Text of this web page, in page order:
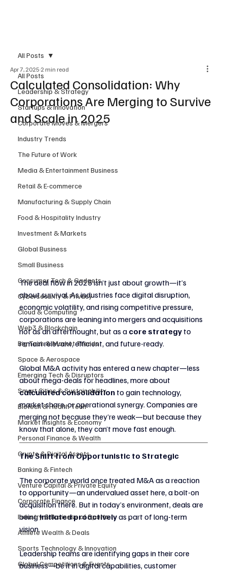
All Posts
Leadership & Strategy
Startups & Innovation
Corporate Moves & Mergers
Industry Trends
The Future of Work
Media & Entertainment Business
Retail & E-commerce
Manufacturing & Supply Chain
Food & Hospitality Industry
Investment & Markets
Global Business
Small Business
Consumer Tech & Gadgets
Cybersecurity & Privacy
Cloud & Computing
Web3 & Blockchain
Big Tech & Market Trends
Space & Aerospace
Emerging Tech & Disruptors
Smart Cities & Sustainability
Biotech & Health Tech
Market Insights & Economy
Personal Finance & Wealth
Crypto & Digital Assets
Banking & Fintech
Venture Capital & Private Equity
Corporate Finance
Industry & Business of Sports
Athlete Wealth & Deals
Sports Technology & Innovation
Global Competitions & Events
All Posts
Calculated Consolidation: Why
Corporations Are Merging to Survive
and Scale in 2025
Apr 7, 2025 2 min read
The deal flow in 2025 isn’t just about growth—it’s
about survival. As industries face digital disruption,
economic volatility, and rising competitive pressure,
corporations are leaning into mergers and acquisitions
not as an afterthought, but as a core strategy to
remain relevant, efficient, and future-ready.
Global M&A activity has entered a new chapter—less
about mega-deals for headlines, more about
calculated consolidation to gain technology,
market share, or operational synergy. Companies are
merging not because they’re weak—but because they
know that alone, they can’t move fast enough.
The Shift from Opportunistic to Strategic
The corporate world once treated M&A as a reaction
to opportunity—an undervalued asset here, a bolt-on
acquisition there. But in today’s environment, deals are
being initiated proactively as part of long-term
vision.
Leadership teams are identifying gaps in their core
business—be it in digital capabilities, customer